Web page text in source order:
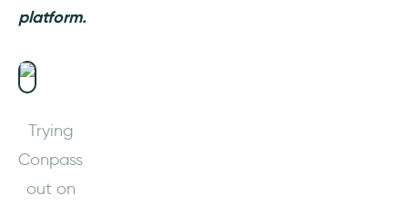
platform.
Trying
Conpass
out on